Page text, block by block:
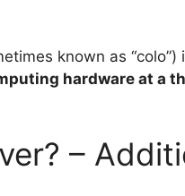
known as “colo”)
hardware at a
–